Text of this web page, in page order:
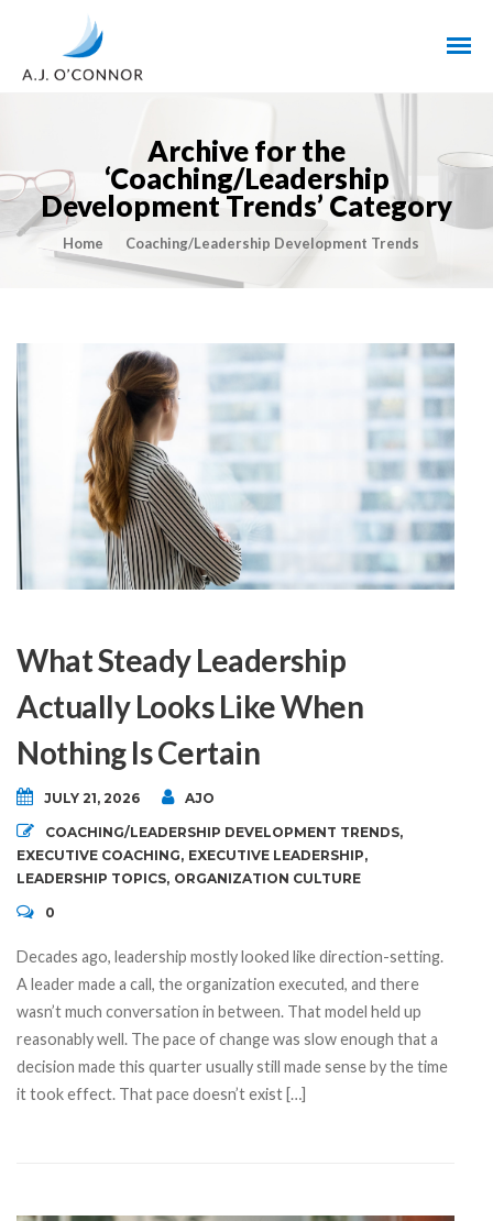
Archive for the
‘Coaching/Leadership
Development Trends’ Category
Home Coaching/Leadership Development Trends
What Steady Leadership
Actually Looks Like When
Nothing Is Certain
JULY 21, 2026 AJO
COACHING/LEADERSHIP DEVELOPMENT TRENDS,
EXECUTIVE COACHING, EXECUTIVE LEADERSHIP,
LEADERSHIP TOPICS, ORGANIZATION CULTURE
0
Decades ago, leadership mostly looked like direction-setting.
A leader made a call, the organization executed, and there
wasn’t much conversation in between. That model held up
reasonably well. The pace of change was slow enough that a
decision made this quarter usually still made sense by the time
it took effect. That pace doesn’t exist […]